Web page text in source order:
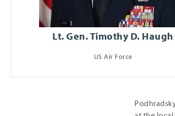
Lt. Gen. Timothy D. Haugh
US Air Force